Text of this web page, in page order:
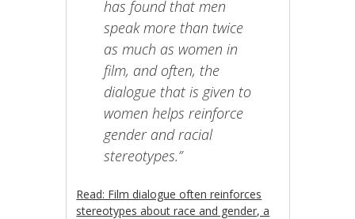
has found that men
speak more than twice
as much as women in
film, and often, the
dialogue that is given to
women helps reinforce
gender and racial
stereotypes.”
Read: Film dialogue often reinforces
stereotypes about race and gender, a